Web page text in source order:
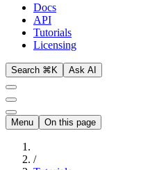
Docs
API
Tutorials
Licensing
Search ⌘K Ask AI
Menu On this page
/